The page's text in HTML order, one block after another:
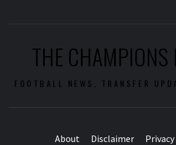
THE CHAMPIONS
FOOTBALL NEWS, TRANSFER
About Disclaimer